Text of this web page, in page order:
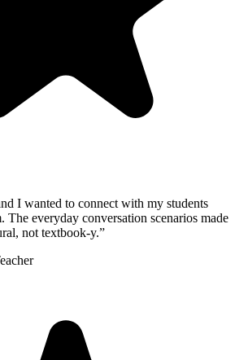
I wanted to connect with my students
The everyday conversation scenarios made
not textbook-y.”